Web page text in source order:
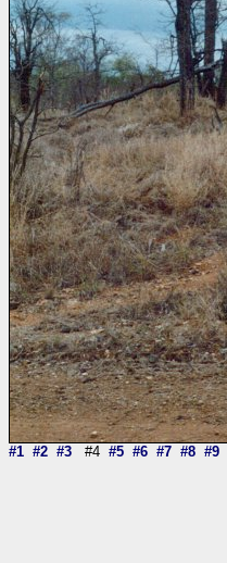
#1 #2 #3 #4 #5 #6 #7 #8 #9